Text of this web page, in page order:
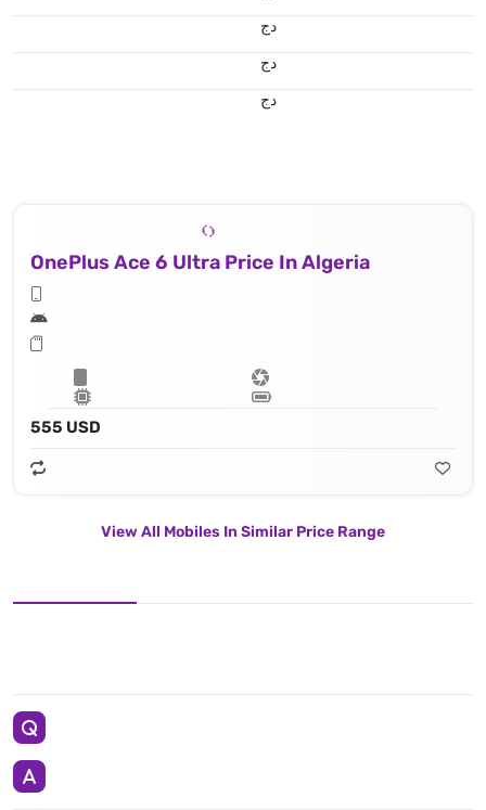
دج
دج
دج
OnePlus Ace 6 Ultra Price In Algeria
555 USD
View All Mobiles In Similar Price Range